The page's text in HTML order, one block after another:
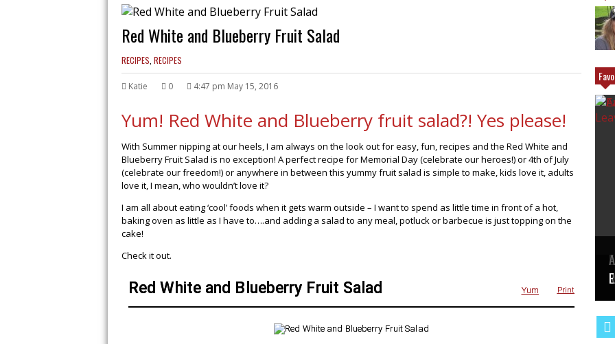
Red White and Blueberry Fruit Salad
RECIPES RECIPES
Katie 0 4:47 pm May 15, 2016
Yum! Red White and Blueberry fruit salad?! Yes please!
With Summer nipping at our heels, I am always on the look out for easy, fun, recipes and the Red White and
Blueberry Fruit Salad is no exception! A perfect recipe for Memorial Day (celebrate our heroes!) or 4th of July
(celebrate our freedom!) or anywhere in between this yummy fruit salad is simple to make, kids love it, adults
love it, I mean, who wouldn’t love it?
I am all about eating ‘cool’ foods when it gets warm outside – I want to spend as little time in front of a hot,
baking oven as little as I have to….and adding a salad to any meal, potluck or barbecue is just topping on the
cake!
Check it out.
Print
Yum
Red White and Blueberry Fruit Salad